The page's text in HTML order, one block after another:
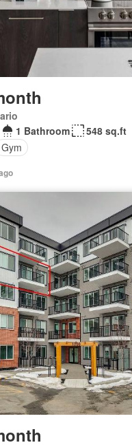
1 Bathroom
548 sq.ft
Gym